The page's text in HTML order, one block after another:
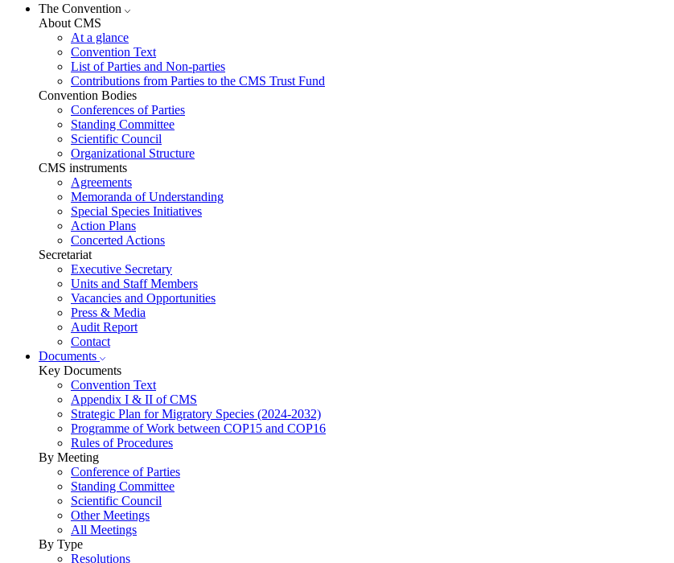
The Convention
About CMS
At a glance
Convention Text
List of Parties and Non-parties
Contributions from Parties to the CMS Trust Fund
Convention Bodies
Conferences of Parties
Standing Committee
Scientific Council
Organizational Structure
CMS instruments
Agreements
Memoranda of Understanding
Special Species Initiatives
Action Plans
Concerted Actions
Secretariat
Executive Secretary
Units and Staff Members
Vacancies and Opportunities
Press & Media
Audit Report
Contact
Documents
Key Documents
Convention Text
Appendix I & II of CMS
Strategic Plan for Migratory Species (2024-2032)
Programme of Work between COP15 and COP16
Rules of Procedures
By Meeting
Conference of Parties
Standing Committee
Scientific Council
Other Meetings
All Meetings
By Type
Resolutions